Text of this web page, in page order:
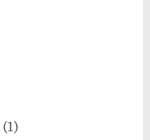
(1)